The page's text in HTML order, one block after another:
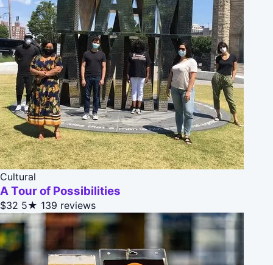
Cultural
A Tour of Possibilities
$32 5★ 139 reviews